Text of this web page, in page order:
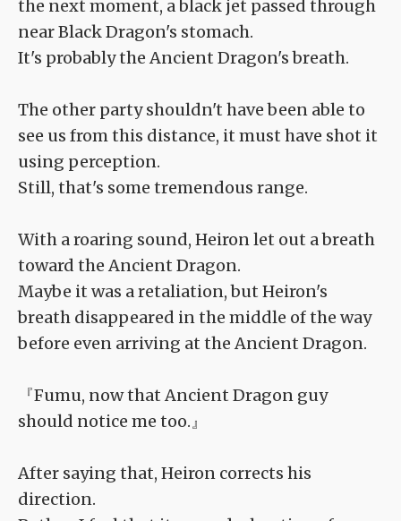
the next moment, a black jet passed through
near Black Dragon's stomach.
It's probably the Ancient Dragon's breath.
The other party shouldn't have been able to
see us from this distance, it must have shot it
using perception.
Still, that's some tremendous range.
With a roaring sound, Heiron let out a breath
toward the Ancient Dragon.
Maybe it was a retaliation, but Heiron's
breath disappeared in the middle of the way
before even arriving at the Ancient Dragon.
『Fumu, now that Ancient Dragon guy
should notice me too.』
After saying that, Heiron corrects his
direction.